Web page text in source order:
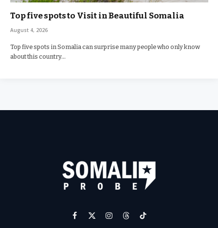
Top five spots to Visit in Beautiful Somalia
August 4, 2026
Top five spots in Somalia can surprise many people who only know
about this country…
Facebook
X
Instagram
ThreadsTikTok